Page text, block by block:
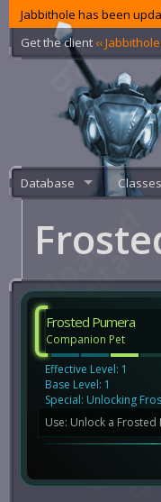
Jabbithole has been
Get the client ‹‹
Database
Frosted Pumera
Companion Pet
Effective Level: 1
Base Level: 1
Special: Unlocking
Use: Unlock a